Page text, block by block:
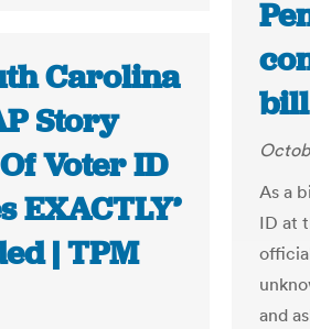
As a
ID at
and
Carolina
Story
Voter ID
EXACTLY’
| TPM